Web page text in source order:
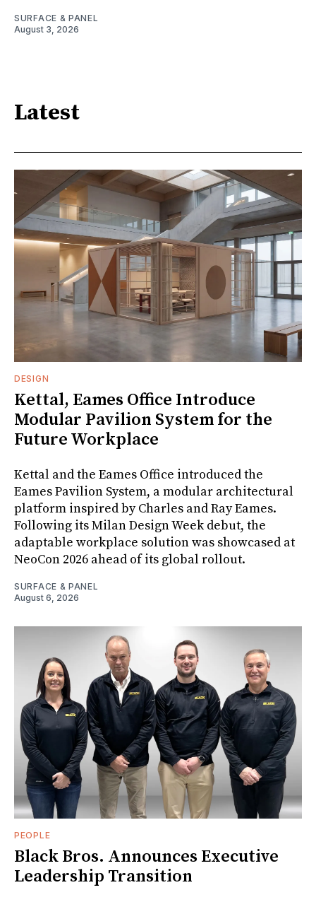
SURFACE & PANEL
August 3, 2026
Latest
DESIGN
Kettal, Eames Office Introduce
Modular Pavilion System for the
Future Workplace
Kettal and the Eames Office introduced the
Eames Pavilion System, a modular architectural
platform inspired by Charles and Ray Eames.
Following its Milan Design Week debut, the
adaptable workplace solution was showcased at
NeoCon 2026 ahead of its global rollout.
SURFACE & PANEL
August 6, 2026
PEOPLE
Black Bros. Announces Executive
Leadership Transition